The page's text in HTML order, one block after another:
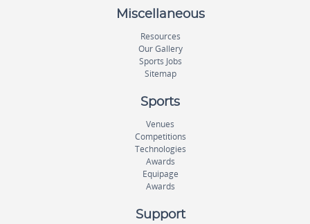
Miscellaneous
Resources
Our Gallery
Sports Jobs
Sitemap
Sports
Venues
Competitions
Technologies
Awards
Equipage
Awards
Support